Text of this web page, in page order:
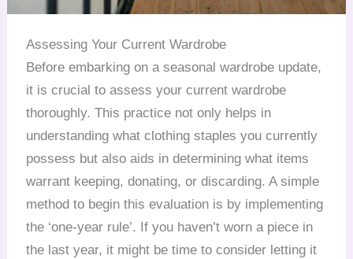
Assessing Your Current Wardrobe
Before embarking on a seasonal wardrobe update,
it is crucial to assess your current wardrobe
thoroughly. This practice not only helps in
understanding what clothing staples you currently
possess but also aids in determining what items
warrant keeping, donating, or discarding. A simple
method to begin this evaluation is by implementing
the ‘one-year rule’. If you haven’t worn a piece in
the last year, it might be time to consider letting it